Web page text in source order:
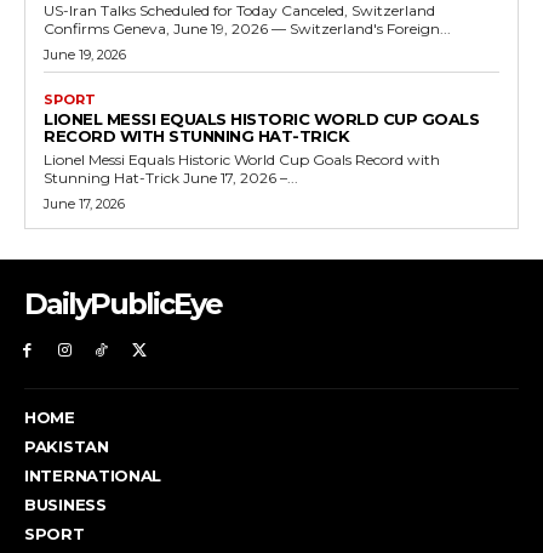
US-Iran Talks Scheduled for Today Canceled, Switzerland
Confirms Geneva, June 19, 2026 — Switzerland's Foreign...
June 19, 2026
SPORT
LIONEL MESSI EQUALS HISTORIC WORLD CUP GOALS
RECORD WITH STUNNING HAT-TRICK
Lionel Messi Equals Historic World Cup Goals Record with
Stunning Hat-Trick June 17, 2026 –...
June 17, 2026
DailyPublicEye
HOME
PAKISTAN
INTERNATIONAL
BUSINESS
SPORT